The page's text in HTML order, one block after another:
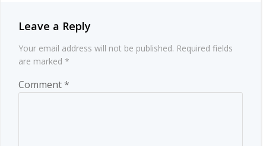
Leave a Reply
Your email address will not be published. Required fields
are marked *
Comment*